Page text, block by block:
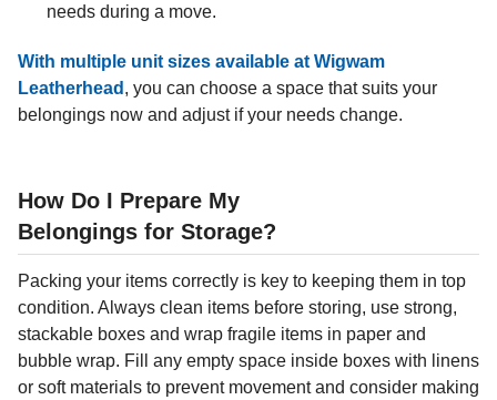
needs during a move.
With multiple unit sizes available at Wigwam
Leatherhead , you can choose a space that suits your
belongings now and adjust if your needs change.
How Do I Prepare My
Belongings for Storage?
Packing your items correctly is key to keeping them in top
condition. Always clean items before storing, use strong,
stackable boxes and wrap fragile items in paper and
bubble wrap. Fill any empty space inside boxes with linens
or soft materials to prevent movement and consider making